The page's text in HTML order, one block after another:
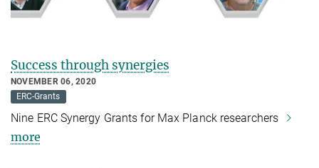
Success through synergies
NOVEMBER 06, 2020
ERC-Grants
Nine ERC Synergy Grants for Max Planck researchers
more